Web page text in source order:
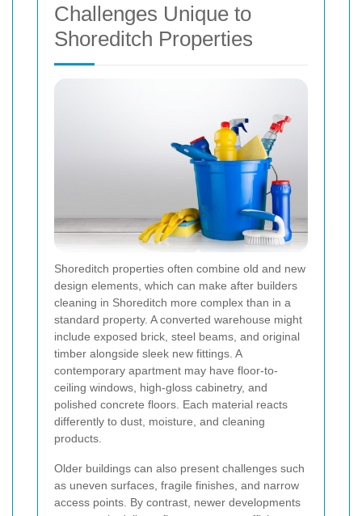
Challenges Unique to
Shoreditch Properties
Shoreditch properties often combine old and new
design elements, which can make after builders
cleaning in Shoreditch more complex than in a
standard property. A converted warehouse might
include exposed brick, steel beams, and original
timber alongside sleek new fittings. A
contemporary apartment may have floor-to-
ceiling windows, high-gloss cabinetry, and
polished concrete floors. Each material reacts
differently to dust, moisture, and cleaning
products.
Older buildings can also present challenges such
as uneven surfaces, fragile finishes, and narrow
access points. By contrast, newer developments